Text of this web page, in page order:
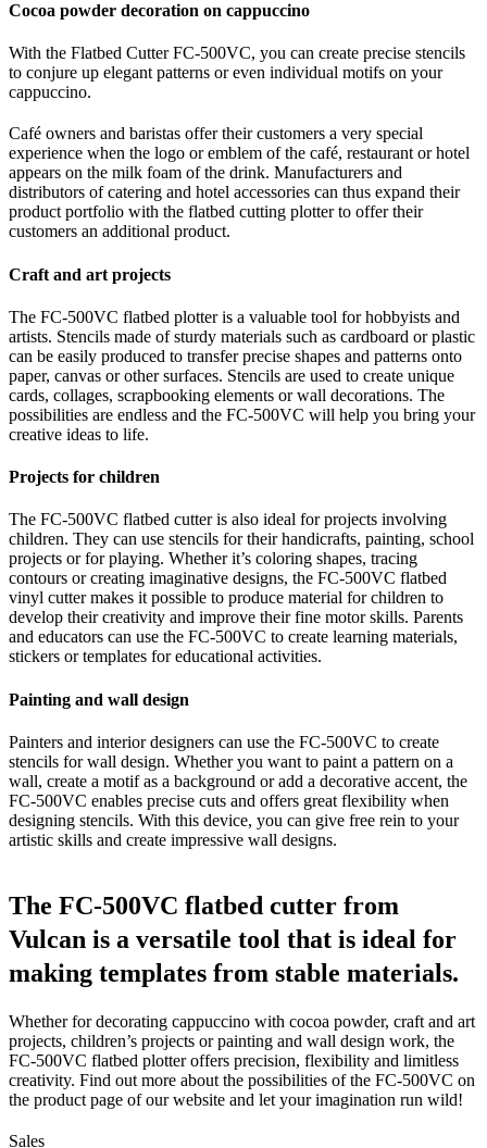
Cocoa powder decoration on cappuccino
With the Flatbed Cutter FC-500VC, you can create precise stencils
to conjure up elegant patterns or even individual motifs on your
cappuccino.
Café owners and baristas offer their customers a very special
experience when the logo or emblem of the café, restaurant or hotel
appears on the milk foam of the drink. Manufacturers and
distributors of catering and hotel accessories can thus expand their
product portfolio with the flatbed cutting plotter to offer their
customers an additional product.
Craft and art projects
The FC-500VC flatbed plotter is a valuable tool for hobbyists and
artists. Stencils made of sturdy materials such as cardboard or plastic
can be easily produced to transfer precise shapes and patterns onto
paper, canvas or other surfaces. Stencils are used to create unique
cards, collages, scrapbooking elements or wall decorations. The
possibilities are endless and the FC-500VC will help you bring your
creative ideas to life.
Projects for children
The FC-500VC flatbed cutter is also ideal for projects involving
children. They can use stencils for their handicrafts, painting, school
projects or for playing. Whether it’s coloring shapes, tracing
contours or creating imaginative designs, the FC-500VC flatbed
vinyl cutter makes it possible to produce material for children to
develop their creativity and improve their fine motor skills. Parents
and educators can use the FC-500VC to create learning materials,
stickers or templates for educational activities.
Painting and wall design
Painters and interior designers can use the FC-500VC to create
stencils for wall design. Whether you want to paint a pattern on a
wall, create a motif as a background or add a decorative accent, the
FC-500VC enables precise cuts and offers great flexibility when
designing stencils. With this device, you can give free rein to your
artistic skills and create impressive wall designs.
The FC-500VC flatbed cutter from
Vulcan is a versatile tool that is ideal for
making templates from stable materials.
Whether for decorating cappuccino with cocoa powder, craft and art
projects, children’s projects or painting and wall design work, the
FC-500VC flatbed plotter offers precision, flexibility and limitless
creativity. Find out more about the possibilities of the FC-500VC on
the product page of our website and let your imagination run wild!
Sales